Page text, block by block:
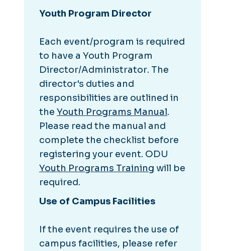
Youth Program Director
Each event/program is required
to have a Youth Program
Director/Administrator. The
director's duties and
responsibilities are outlined in
the Youth Programs Manual.
Please read the manual and
complete the checklist before
registering your event. ODU
Youth Programs Training will be
required.
Use of Campus Facilities
If the event requires the use of
campus facilities, please refer